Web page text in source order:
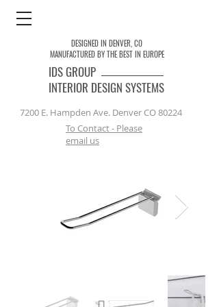
IDSGROUP
INTERIOR DESIGN SYSTEMS
DESIGNED IN DENVER, CO
MANUFACTURED BY THE BEST IN EUROPE
To Contact - Please
email us
7200 E. Hampden Ave. Denver CO 80224